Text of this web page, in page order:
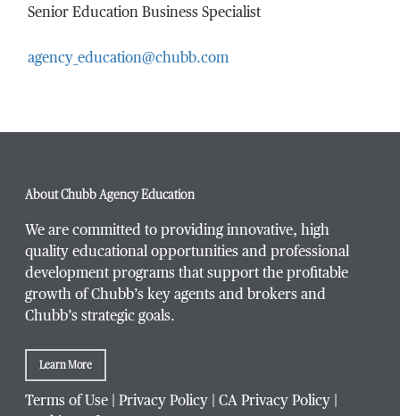
Title / Position*
Company / Organization
Senior Education Business Specialist
agency_education@chubb.com
About Chubb Agency Education
We are committed to providing innovative, high
quality educational opportunities and professional
development programs that support the profitable
growth of Chubb’s key agents and brokers and
Chubb’s strategic goals.
Learn More
Terms of Use Privacy Policy CA Privacy Policy